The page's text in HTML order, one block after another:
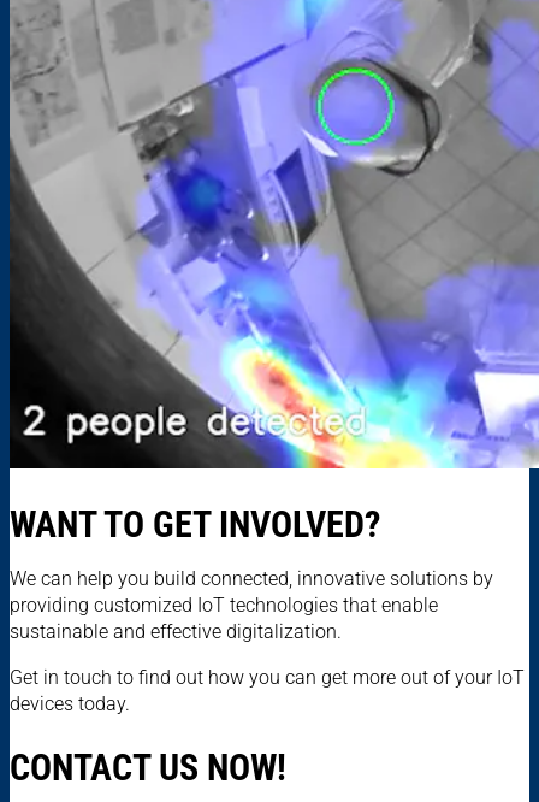
WANT TO GET INVOLVED?
We can help you build connected, innovative solutions by
providing customized IoT technologies that enable
sustainable and effective digitalization.
Get in touch to find out how you can get more out of your IoT
devices today.
CONTACT US NOW!